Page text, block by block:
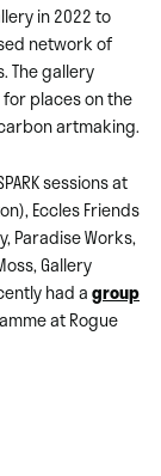
in 2022 to
network of
The gallery
for places on the
artmaking.
sessions at
Eccles Friends
Paradise Works,
Gallery
had agroup
at Rogue